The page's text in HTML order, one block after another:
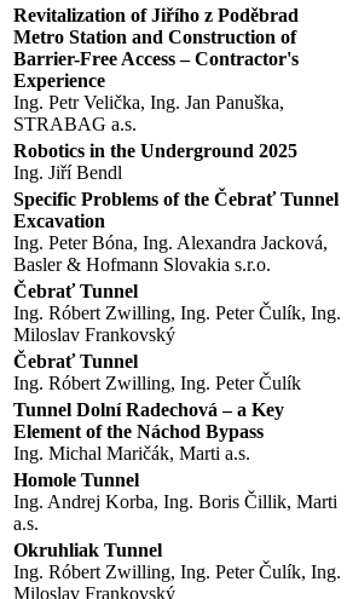
Revitalization of Jiřího z Poděbrad
Metro Station and Construction of
Barrier-Free Access – Contractor's
Experience
Ing. Petr Velička, Ing. Jan Panuška,
STRABAG a.s.
Robotics in the Underground 2025
Ing. Jiří Bendl
Specific Problems of the Čebrať Tunnel
Excavation
Ing. Peter Bóna, Ing. Alexandra Jacková,
Basler & Hofmann Slovakia s.r.o.
Čebrať Tunnel
Ing. Róbert Zwilling, Ing. Peter Čulík, Ing.
Miloslav Frankovský
Čebrať Tunnel
Ing. Róbert Zwilling, Ing. Peter Čulík
Tunnel Dolní Radechová – a Key
Element of the Náchod Bypass
Ing. Michal Maričák, Marti a.s.
Homole Tunnel
Ing. Andrej Korba, Ing. Boris Čillik, Marti
a.s.
Okruhliak Tunnel
Ing. Róbert Zwilling, Ing. Peter Čulík, Ing.
Miloslav Frankovský